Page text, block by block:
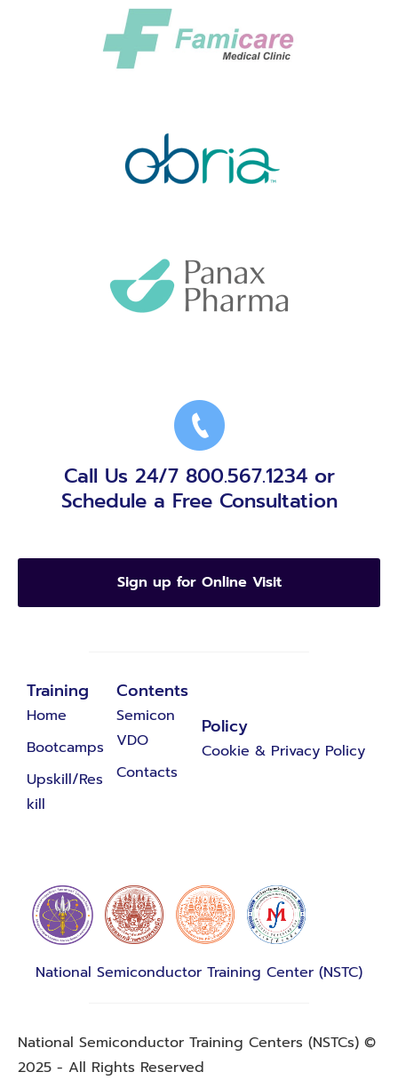
Call Us 24/7 800.567.1234 or
Schedule a Free Consultation
Sign up for Online Visit
Training
Home
Bootcamps
Upskill/Res
kill
Contents
Semicon
VDO
Contacts
Policy
Cookie & Privacy Policy
National Semiconductor Training Center (NSTC)
National Semiconductor Training Centers (NSTCs) ©
2025 - All Rights Reserved